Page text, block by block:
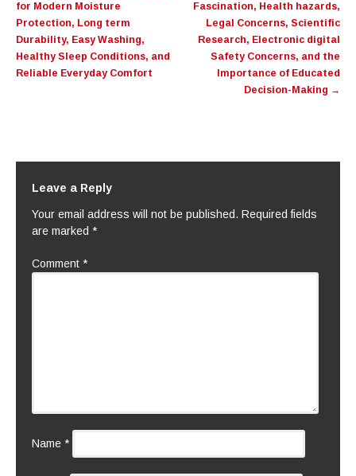
for Modern Moisture
Protection, Long term
Durability, Easy Washing,
Healthy Sleep Conditions, and
Reliable Everyday Comfort
Fascination, Health hazards,
Legal Concerns, Scientific
Research, Electronic digital
Safety Concerns, and the
Importance of Educated
Decision-Making →
Leave a Reply
Your email address will not be published. Required fields
are marked *
Comment *
Name *